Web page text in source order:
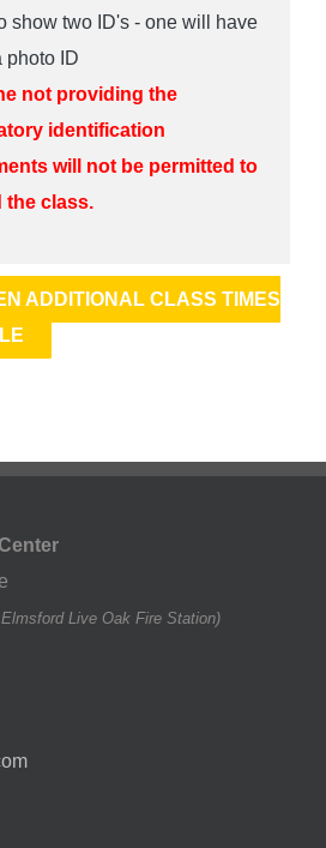
show two ID's - one will have
photo ID
not providing the
identification
will not be permitted to
the class.
ADDITIONAL CLASS TIMES
Live Oak Fire Station)